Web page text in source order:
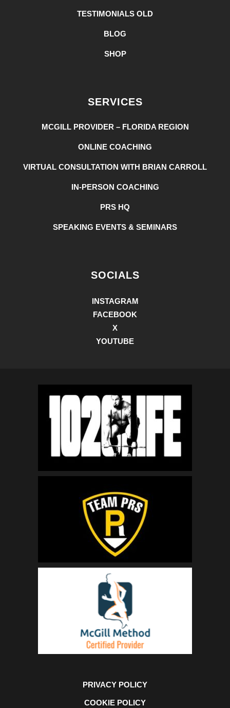
TESTIMONIALS OLD
BLOG
SHOP
SERVICES
MCGILL PROVIDER – FLORIDA REGION
ONLINE COACHING
VIRTUAL CONSULTATION WITH BRIAN CARROLL
IN-PERSON COACHING
PRS HQ
SPEAKING EVENTS & SEMINARS
SOCIALS
INSTAGRAM
FACEBOOK
X
YOUTUBE
PRIVACY POLICY
COOKIE POLICY